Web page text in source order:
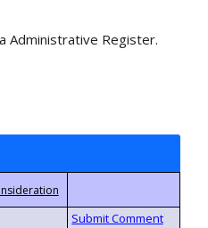
Administrative Register.